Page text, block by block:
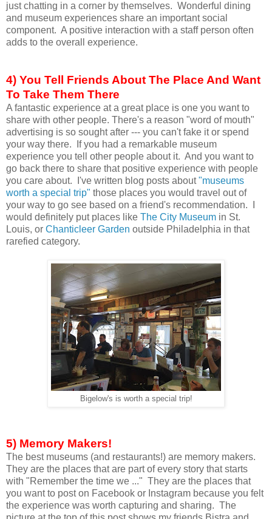
just chatting in a corner by themselves. Wonderful dining
and museum experiences share an important social
component. A positive interaction with a staff person often
adds to the overall experience.
4) You Tell Friends About The Place And Want
To Take Them There
A fantastic experience at a great place is one you want to
share with other people. There's a reason "word of mouth"
advertising is so sought after --- you can't fake it or spend
your way there. If you had a remarkable museum
experience you tell other people about it. And you want to
go back there to share that positive experience with people
you care about. I've written blog posts about"museums
worth a special trip" those places you would travel out of
your way to go see based on a friend's recommendation. I
would definitely put places like The City Museum in St.
Louis, or Chanticleer Garden outside Philadelphia in that
rarefied category.
Bigelow's is worth a special trip!
5) Memory Makers!
The best museums (and restaurants!) are memory makers.
They are the places that are part of every story that starts
with "Remember the time we ..." They are the places that
you want to post on Facebook or Instagram because you felt
the experience was worth capturing and sharing. The